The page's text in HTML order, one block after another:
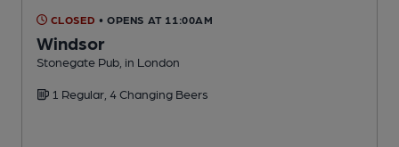
CLOSED • OPENS AT 11:00AM
Windsor
Stonegate Pub, in London
1 Regular, 4 Changing Beers